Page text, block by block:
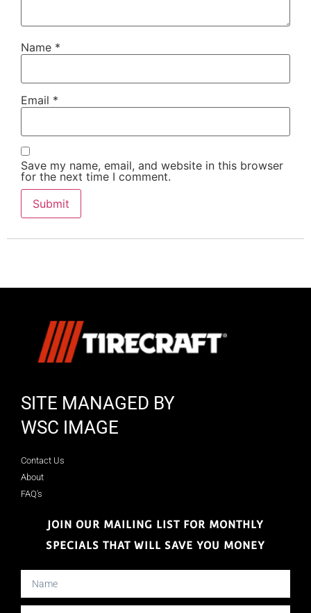
Name *
Email *
Save my name, email, and website in this browser
for the next time I comment.
SITE MANAGED BY
WSC IMAGE
Contact Us
About
FAQ's
JOIN OUR MAILING LIST FOR MONTHLY
SPECIALS THAT WILL SAVE YOU MONEY